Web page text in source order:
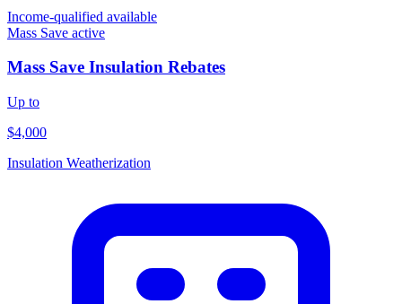
Income-qualified available
Mass Save active
Mass Save Insulation Rebates
Up to
$4,000
Insulation Weatherization